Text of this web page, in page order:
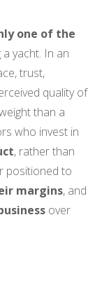
one of the
yacht. In an
trust,
quality of
than a
who invest in
, rather than
positioned to
margins, and
over